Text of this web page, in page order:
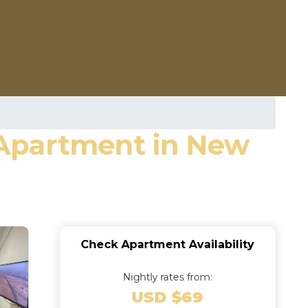
in New
Check Apartment Availability
Nightly rates from:
USD $69